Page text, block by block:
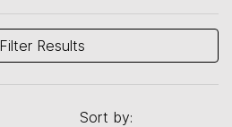
Filter Results
Sort by: